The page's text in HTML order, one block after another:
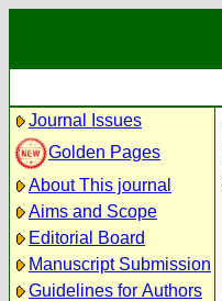
Journal Issues
Golden Pages
About This journal
Aims and Scope
Editorial Board
Manuscript Submission
Guidelines for Authors